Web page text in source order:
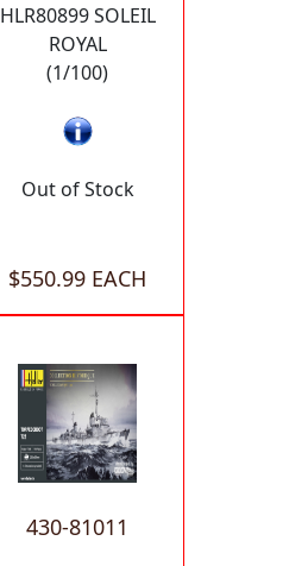
HLR80899 SOLEIL
ROYAL
(1/100)
Out of Stock
$550.99 EACH
430-81011